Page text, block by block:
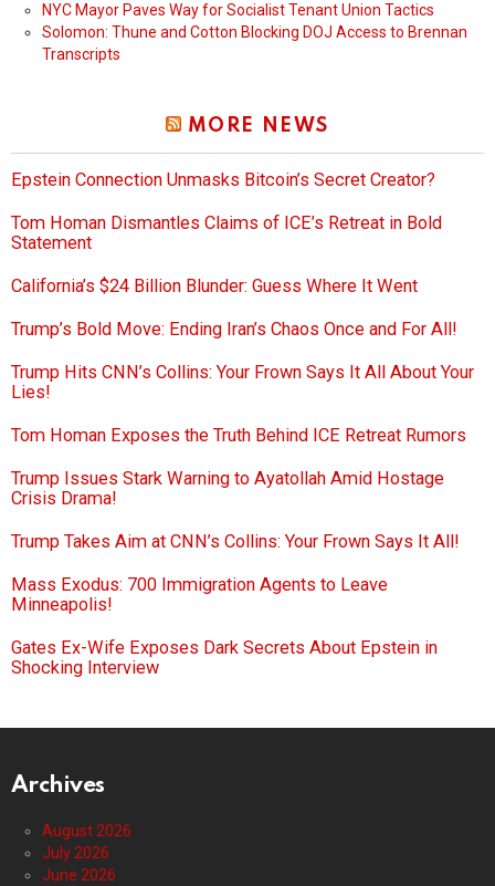
NYC Mayor Paves Way for Socialist Tenant Union Tactics
Solomon: Thune and Cotton Blocking DOJ Access to Brennan
Transcripts
MORE NEWS
Epstein Connection Unmasks Bitcoin’s Secret Creator?
Tom Homan Dismantles Claims of ICE’s Retreat in Bold
Statement
California’s $24 Billion Blunder: Guess Where It Went
Trump’s Bold Move: Ending Iran’s Chaos Once and For All!
Trump Hits CNN’s Collins: Your Frown Says It All About Your
Lies!
Tom Homan Exposes the Truth Behind ICE Retreat Rumors
Trump Issues Stark Warning to Ayatollah Amid Hostage
Crisis Drama!
Trump Takes Aim at CNN’s Collins: Your Frown Says It All!
Mass Exodus: 700 Immigration Agents to Leave
Minneapolis!
Gates Ex-Wife Exposes Dark Secrets About Epstein in
Shocking Interview
Archives
August 2026
July 2026
June 2026